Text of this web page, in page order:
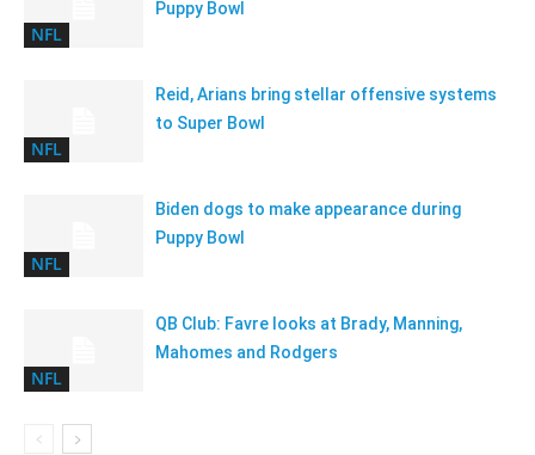
NFL
Puppy Bowl
NFL
Reid, Arians bring stellar offensive systems
to Super Bowl
NFL
Biden dogs to make appearance during
Puppy Bowl
NFL
QB Club: Favre looks at Brady, Manning,
Mahomes and Rodgers